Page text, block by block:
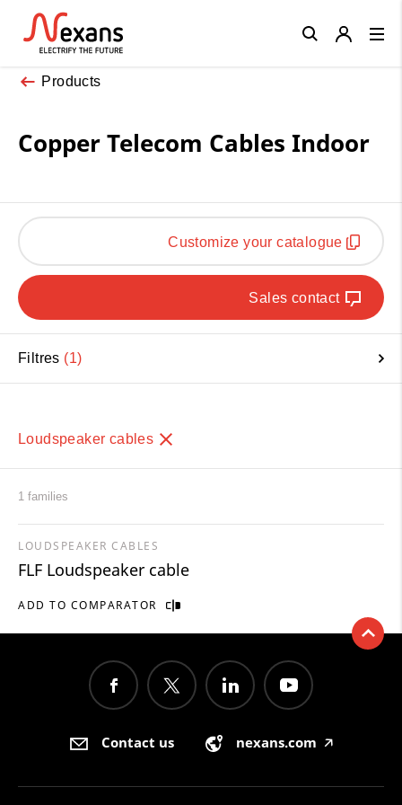
Products
Copper Telecom Cables Indoor
Customize your catalogue
Sales contact
Filtres 1
Loudspeaker cables
1 families
ADD TO COMPARATOR
LOUDSPEAKER CABLES
FLF Loudspeaker cable
Close
Contact us nexans.com 🡥